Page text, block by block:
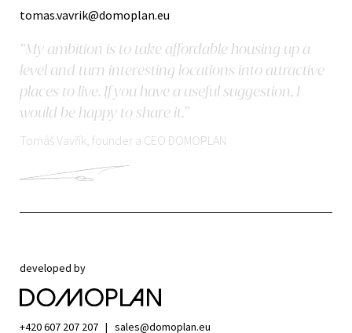
tomas.vavrik@domoplan.eu
“My ambition is to take affordable housing up a
level and turn interesting locations into attractive
places to live. If you have a useful suggestion, I
would be happy to share it.”
Tomáš Vavřík, founder a CEO DOMOPLAN
developed by
+420 607 207 207 | sales@domoplan.eu